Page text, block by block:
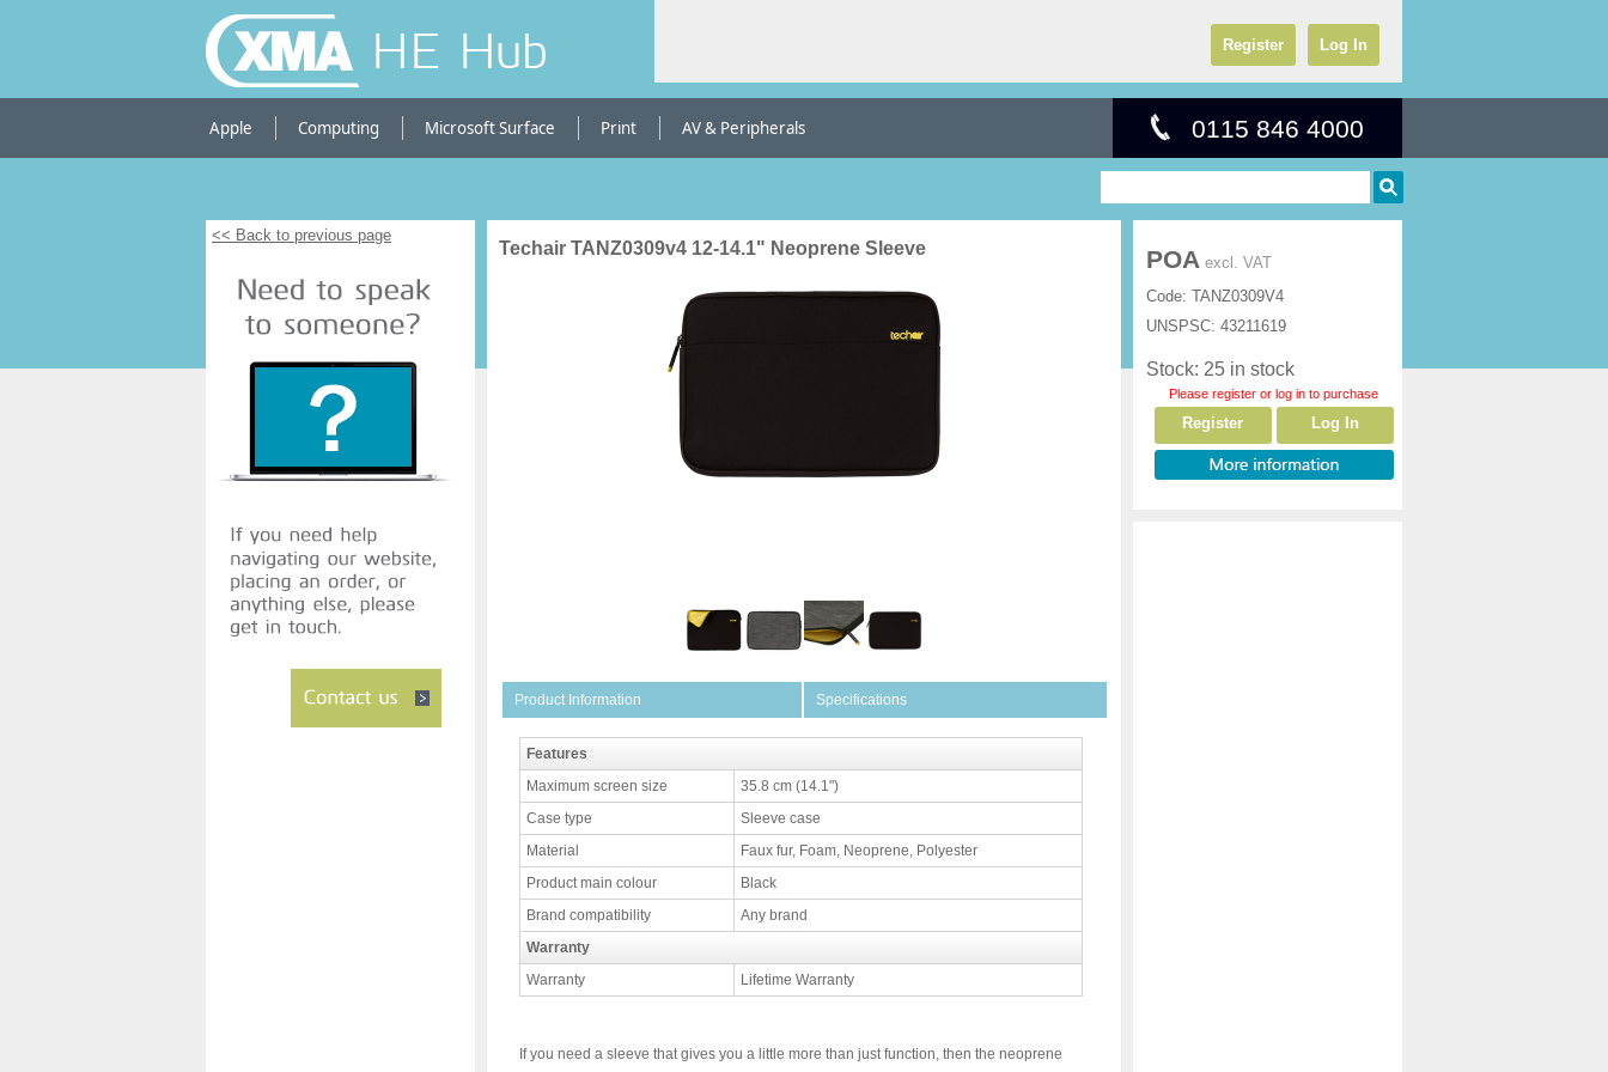
HE Hub Register Log In
Apple Computing Microsoft Surface Print AV & Peripherals 0115 846 4000
<< Back to previous page
Techair TANZ0309v4 12-14.1" Neoprene Sleeve
Product Information Specifications
Features
Maximum screen size
35.8 cm (14.1")
Case type
Sleeve case
Material
Faux fur, Foam, Neoprene, Polyester
Product main colour
Black
Brand compatibility
Any brand
Warranty
Warranty
Lifetime Warranty
If you need a sleeve that gives you a little more than just function, then the neoprene
POA excl. VAT
Code: TANZ0309V4
UNSPSC: 43211619
Stock: 25 in stock
Please register or log in to purchase
Register Log In